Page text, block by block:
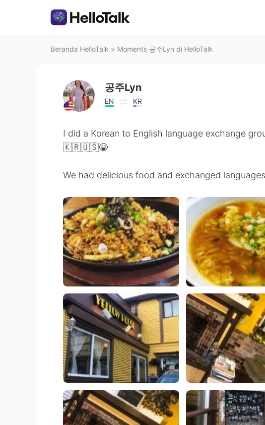
Beranda HelloTalk > Moments 공주Lyn di HelloTalk
공주Lyn
EN KR
I did a Korean to English language exchange
🇰🇷🇺🇸😁
We had delicious food and exchanged